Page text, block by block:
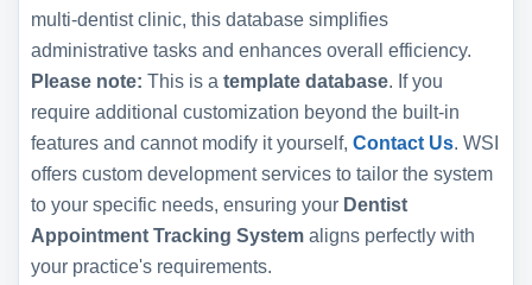
multi-dentist clinic, this database simplifies
administrative tasks and enhances overall efficiency.
Please note: This is a template database. If you
require additional customization beyond the built-in
features and cannot modify it yourself, Contact Us. WSI
offers custom development services to tailor the system
to your specific needs, ensuring your Dentist
Appointment Tracking System aligns perfectly with
your practice's requirements.